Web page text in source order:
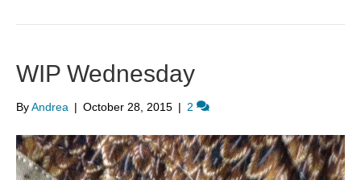
WIP Wednesday
ByAndrea | October 28, 2015 | 2